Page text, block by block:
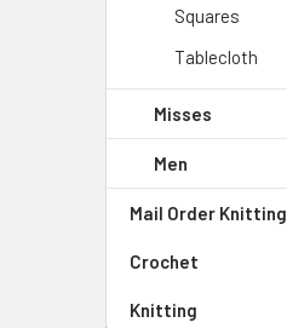
Squares
Tablecloth
Misses
Men
Mail Order Knitting
Crochet
Knitting